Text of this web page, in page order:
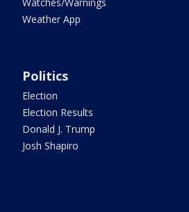
Weather App
Politics
Election
Election Results
Donald J. Trump
Josh Shapiro